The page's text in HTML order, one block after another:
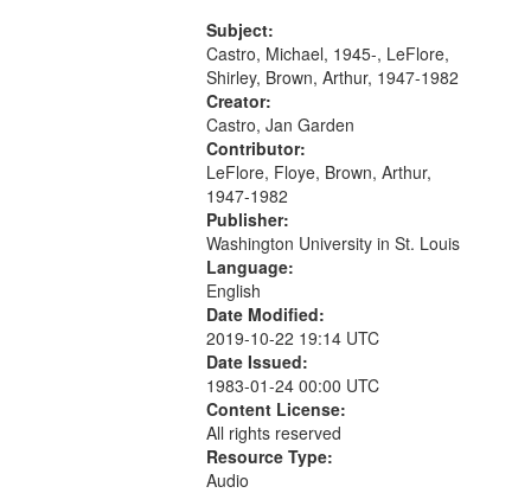
[tribute by Shirley LeFlore 9:25]; A
Dedication 12:45; Message...
Subject:
Castro, Michael, 1945-, LeFlore,
Shirley, Brown, Arthur, 1947-1982
Creator:
Castro, Jan Garden
Contributor:
LeFlore, Floye, Brown, Arthur,
1947-1982
Publisher:
Washington University in St. Louis
Language:
English
Date Modified:
2019-10-22 19:14 UTC
Date Issued:
1983-01-24 00:00 UTC
Content License:
All rights reserved
Resource Type:
Audio